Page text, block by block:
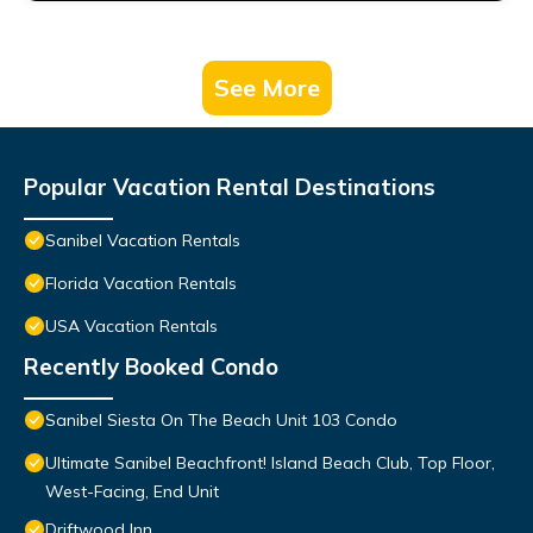
See More
Popular Vacation Rental Destinations
Sanibel Vacation Rentals
Florida Vacation Rentals
USA Vacation Rentals
Recently Booked Condo
Sanibel Siesta On The Beach Unit 103 Condo
Ultimate Sanibel Beachfront! Island Beach Club, Top Floor,
West-Facing, End Unit